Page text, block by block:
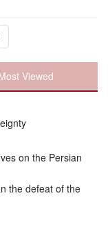
Viewed
on the Persian
the defeat of the